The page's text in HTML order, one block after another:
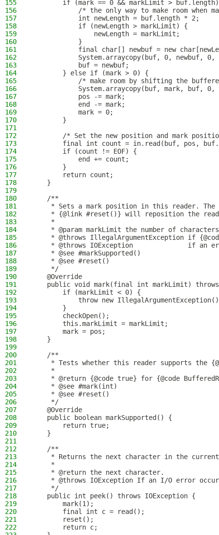
155
if (mark == 0 && markLimit >
156
/* the only way to make room when
157
            int newLength = buf.length * 2;
158
            if (newLength > markLimit) {
159
                newLength = markLimit;
160
            }
161
final char[] newbuf = new
162
System.arraycopy(buf, 0, newbuf, 0,
163
            buf = newbuf;
164
        } else if (mark > 0) {
165
/* make room by shifting the
166
System.arraycopy(buf, mark, buf, 0,
167
            pos -= mark;
168
            end -= mark;
169
            mark = 0;
170
        }
171
172
/* Set the new position and mark
173
final int count = in.read(buf, pos,
174
        if (count != EOF) {
175
            end += count;
176
        }
177
        return count;
178
    }
179
180
    /**
181
* Sets a mark position in this reader.
182
* {@link #reset()} will reposition the
183
     *
184
* @param markLimit the number of
185
* @throws IllegalArgumentException if
186
* @throws IOException              if an
187
     * @see #markSupported()
188
     * @see #reset()
189
     */
190
    @Override
191
public void mark(final int markLimit)
192
        if (markLimit < 0) {
193
throw new
194
        }
195
        checkOpen();
196
        this.markLimit = markLimit;
197
        mark = pos;
198
    }
199
200
    /**
201
* Tests whether this reader supports the
202
     *
203
* @return {@code true} for {@code
204
     * @see #mark(int)
205
     * @see #reset()
206
     */
207
    @Override
208
    public boolean markSupported() {
209
        return true;
210
    }
211
212
    /**
213
* Returns the next character in the
214
     *
215
     * @return the next character.
216
* @throws IOException If an I/O error
217
     */
218
    public int peek() throws IOException {
219
        mark(1);
220
        final int c = read();
221
        reset();
222
        return c;